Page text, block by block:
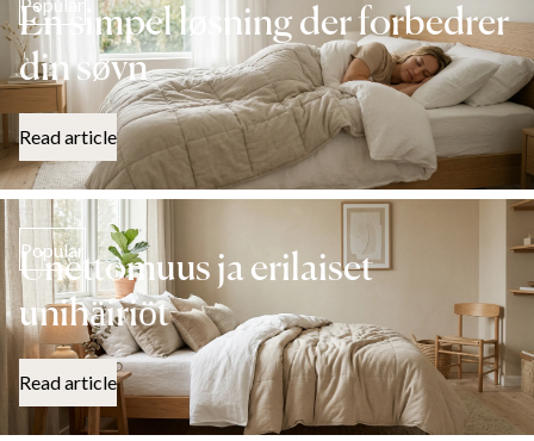
En simpel løsning der forbedrer
din søvn
Read article
Popular
Unettomuus ja erilaiset
unihäiriöt
Read article